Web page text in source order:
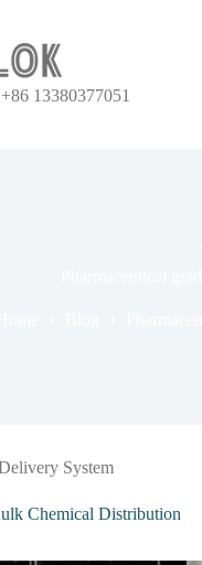
13380377051
System
Chemical Distribution